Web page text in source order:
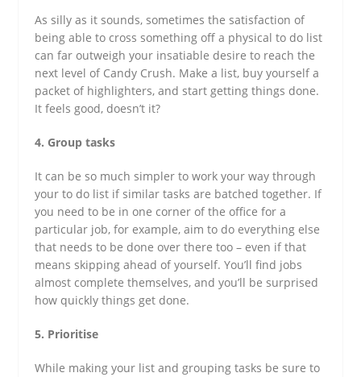
As silly as it sounds, sometimes the satisfaction of
being able to cross something off a physical to do list
can far outweigh your insatiable desire to reach the
next level of Candy Crush. Make a list, buy yourself a
packet of highlighters, and start getting things done.
It feels good, doesn’t it?
4. Group tasks
It can be so much simpler to work your way through
your to do list if similar tasks are batched together. If
you need to be in one corner of the office for a
particular job, for example, aim to do everything else
that needs to be done over there too – even if that
means skipping ahead of yourself. You’ll find jobs
almost complete themselves, and you’ll be surprised
how quickly things get done.
5. Prioritise
While making your list and grouping tasks be sure to